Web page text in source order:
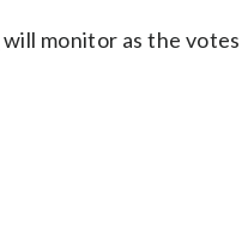
will monitor as the votes